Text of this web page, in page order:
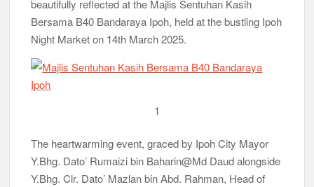
beautifully reflected at the Majlis Sentuhan Kasih
Bersama B40 Bandaraya Ipoh, held at the bustling Ipoh
Night Market on 14th March 2025.
1
The heartwarming event, graced by Ipoh City Mayor
Y.Bhg. Dato’ Rumaizi bin Baharin@Md Daud alongside
Y.Bhg. Clr. Dato’ Mazlan bin Abd. Rahman, Head of